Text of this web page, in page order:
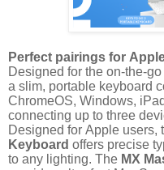
Perfect pairings for
Designed for the on-the-
a slim, portable keyboard
ChromeOS, Windows,
connecting up to three
Designed for Apple users,
Keyboard offers precise
to any lighting. The MX